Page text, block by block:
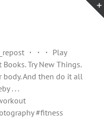
・・・ Play
Try New Things.
body. And then do it all
. . .
#fitness